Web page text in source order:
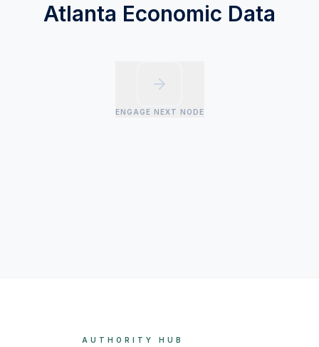
Atlanta Economic Data
ENGAGE NEXT NODE
AUTHORITY HUB